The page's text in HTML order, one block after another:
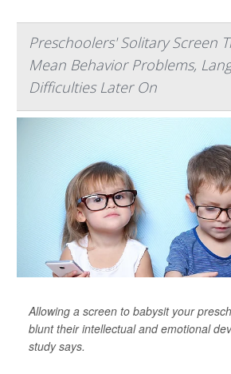
Preschoolers' Solitary Screen
Mean Behavior Problems,
Difficulties Later On
Allowing a screen to babysit your
blunt their intellectual and emotional
study says.